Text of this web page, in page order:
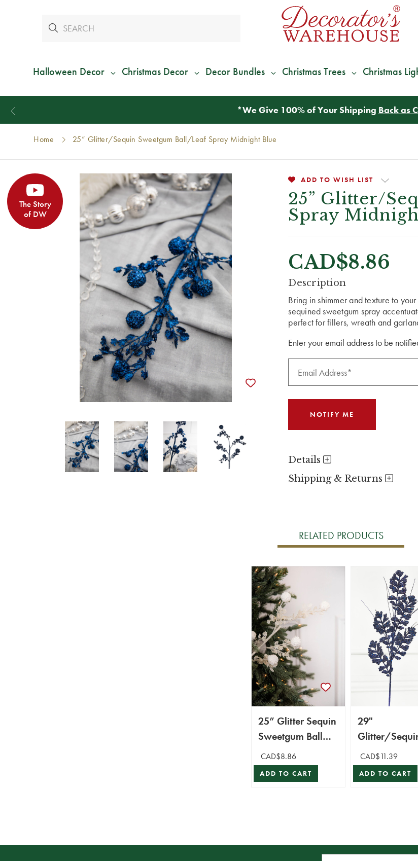
Halloween Decor Christmas Decor Decor Bundles Christmas Trees Christmas
*We Give 100% of Your Shipping Back as
Home 25” Glitter/Sequin Sweetgum Ball/Leaf Spray Midnight Blue
The Story
of DW
ADD TO WISH LIST
25” Glitter/
Spray
CAD$8.86
CURRENT
Description
Bring in shimmer and texture to
sequined sweetgum spray
perfect for fillers, wreath and
Enter your email address to be
Details
Shipping & Returns
RELATED PRODUCTS
25” Glitter Sequin
Sweetgum Ball
Leaf Spray
CAD$8.86
ADD TO CART
29"
Glitter/
Forest Fern
- Midnight Blue
CAD$11.39
ADD TO CART